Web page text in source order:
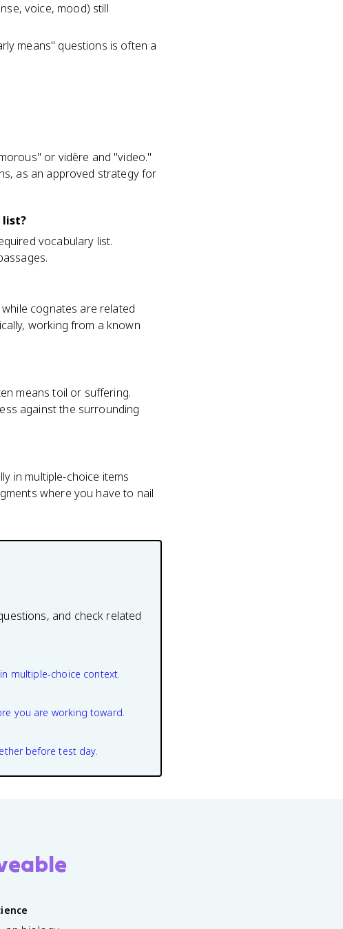
voice, mood) still
means" questions is often a
or vidēre and "video."
as an approved strategy for
list?
vocabulary list.
cognates are related
working from a known
means toil or suffering.
against the surrounding
in multiple-choice items
where you have to nail
and check related
multiple-choice context.
you are working toward.
before test day.